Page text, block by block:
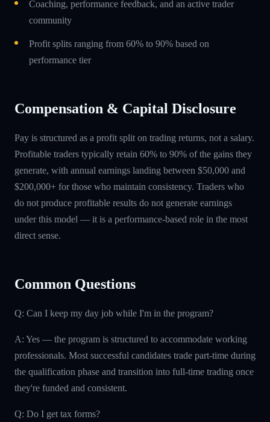
Coaching, performance feedback, and an active trader
community
Profit splits ranging from 60% to 90% based on
performance tier
Compensation & Capital Disclosure
Pay is structured as a profit split on trading returns, not a salary.
Profitable traders typically retain 60% to 90% of the gains they
generate, with annual earnings landing between $50,000 and
$200,000+ for those who maintain consistency. Traders who
do not produce profitable results do not generate earnings
under this model — it is a performance-based role in the most
direct sense.
Common Questions
Q: Can I keep my day job while I'm in the program?
A: Yes — the program is structured to accommodate working
professionals. Most successful candidates trade part-time during
the qualification phase and transition into full-time trading once
they're funded and consistent.
Q: Do I get tax forms?